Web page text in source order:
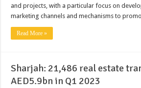
and projects, with a particular focus on
marketing channels and mechanisms to
Read More »
Sharjah: 21,486 real estate
AED5.9bn in Q1 2023